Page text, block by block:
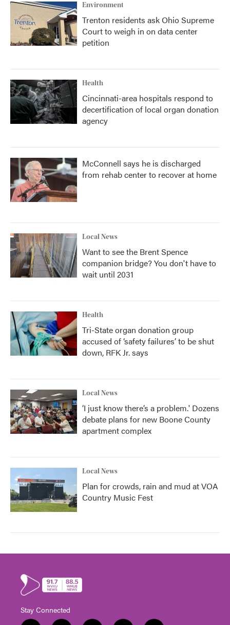
Environment
Trenton residents ask Ohio Supreme
Court to weigh in on data center
petition
Health
Cincinnati-area hospitals respond to
decertification of local organ donation
agency
McConnell says he is discharged
from rehab center to recover at home
Local News
Want to see the Brent Spence
companion bridge? You don't have to
wait until 2031
Health
Tri-State organ donation group
accused of ‘safety failures’ to be shut
down, RFK Jr. says
Local News
‘I just know there’s a problem.' Dozens
debate plans for new Boone County
apartment complex
Local News
Plan for crowds, rain and mud at VOA
Country Music Fest
Stay Connected